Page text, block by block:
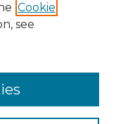
Cookie
see